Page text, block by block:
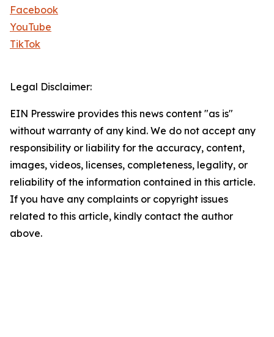
Facebook
YouTube
TikTok
Legal Disclaimer:
EIN Presswire provides this news content "as is"
without warranty of any kind. We do not accept any
responsibility or liability for the accuracy, content,
images, videos, licenses, completeness, legality, or
reliability of the information contained in this article.
If you have any complaints or copyright issues
related to this article, kindly contact the author
above.